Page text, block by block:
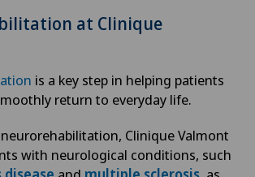
at Clinique
is a key step in helping patients
return to everyday life.
Clinique Valmont
with neurological conditions, such